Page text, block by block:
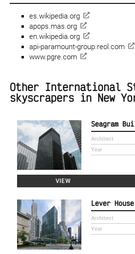
es.wikipedia.org
apops.mas.org
en.wikipedia.org
api-paramount-group.reol.com
www.pgre.com
Other International
skyscrapers in New
Seagram
Architect
Year
VIEW
Lever House
Architect
Year